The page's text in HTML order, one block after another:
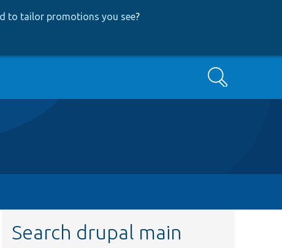
to tailor promotions you see?
Search
Search drupal main